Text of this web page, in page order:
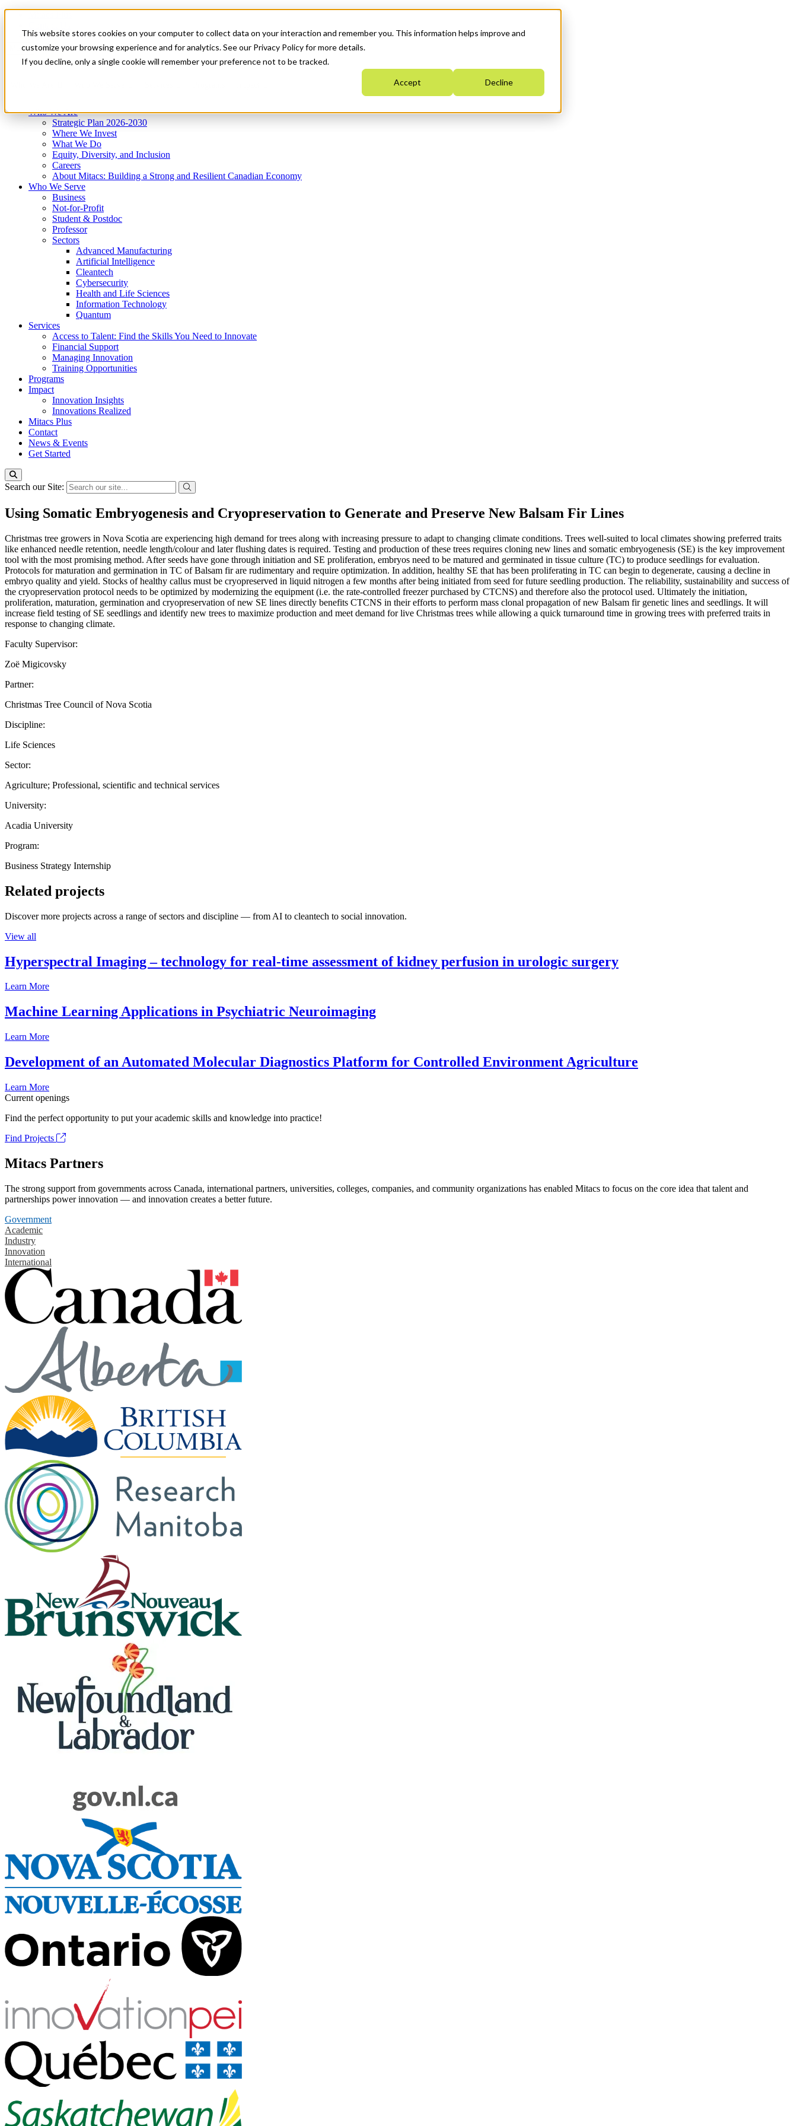
This website stores cookies on your computer to collect data on your interaction and remember you. This information helps improve and
customize your browsing experience and for analytics. See our Privacy Policy for more details.
If you decline, only a single cookie will remember your preference not to be tracked.
Accept Decline
News & Events
Get Started
Menu
Who We Are
Strategic Plan 2026-2030
Where We Invest
What We Do
Equity, Diversity, and Inclusion
Careers
About Mitacs: Building a Strong and Resilient Canadian Economy
Who We Serve
Business
Not-for-Profit
Student & Postdoc
Professor
Sectors
Advanced Manufacturing
Artificial Intelligence
Cleantech
Cybersecurity
Health and Life Sciences
Information Technology
Quantum
Services
Access to Talent: Find the Skills You Need to Innovate
Financial Support
Managing Innovation
Training Opportunities
Programs
Impact
Innovation Insights
Innovations Realized
Mitacs Plus
Contact
News & Events
Get Started
Search our Site:
Using Somatic Embryogenesis and Cryopreservation to Generate and Preserve New Balsam Fir Lines
Christmas tree growers in Nova Scotia are experiencing high demand for trees along with increasing pressure to adapt to changing climate conditions. Trees well-suited to local climates showing preferred traits
like enhanced needle retention, needle length/colour and later flushing dates is required. Testing and production of these trees requires cloning new lines and somatic embryogenesis (SE) is the key improvement
tool with the most promising method. After seeds have gone through initiation and SE proliferation, embryos need to be matured and germinated in tissue culture (TC) to produce seedlings for evaluation.
Protocols for maturation and germination in TC of Balsam fir are rudimentary and require optimization. In addition, healthy SE that has been proliferating in TC can begin to degenerate, causing a decline in
embryo quality and yield. Stocks of healthy callus must be cryopreserved in liquid nitrogen a few months after being initiated from seed for future seedling production. The reliability, sustainability and success of
the cryopreservation protocol needs to be optimized by modernizing the equipment (i.e. the rate-controlled freezer purchased by CTCNS) and therefore also the protocol used. Ultimately the initiation,
proliferation, maturation, germination and cryopreservation of new SE lines directly benefits CTCNS in their efforts to perform mass clonal propagation of new Balsam fir genetic lines and seedlings. It will
increase field testing of SE seedlings and identify new trees to maximize production and meet demand for live Christmas trees while allowing a quick turnaround time in growing trees with preferred traits in
response to changing climate.
Faculty Supervisor:
Zoë Migicovsky
Partner:
Christmas Tree Council of Nova Scotia
Discipline:
Life Sciences
Sector:
Agriculture; Professional, scientific and technical services
University:
Acadia University
Program:
Business Strategy Internship
Related projects
Discover more projects across a range of sectors and discipline — from AI to cleantech to social innovation.
View all
Hyperspectral Imaging – technology for real-time assessment of kidney perfusion in urologic surgery
Learn More
Machine Learning Applications in Psychiatric Neuroimaging
Learn More
Development of an Automated Molecular Diagnostics Platform for Controlled Environment Agriculture
Learn More
Current openings
Find the perfect opportunity to put your academic skills and knowledge into practice!
Find Projects
Mitacs Partners
The strong support from governments across Canada, international partners, universities, colleges, companies, and community organizations has enabled Mitacs to focus on the core idea that talent and
partnerships power innovation — and innovation creates a better future.
Government
Academic
Industry
Innovation
International